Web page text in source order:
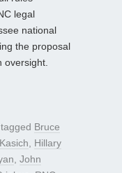
legal
national
the proposal
oversight.
Bruce
Hillary
John